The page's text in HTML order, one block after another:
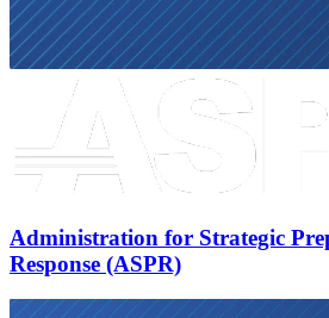
Administration for Strategic
Response (ASPR)